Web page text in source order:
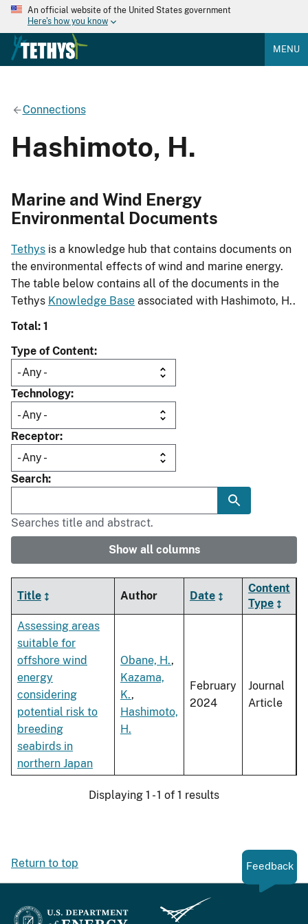
An official website of the United States government
Here's how you know
MENU
Connections
Hashimoto, H.
Marine and Wind Energy
Environmental Documents
Tethys is a knowledge hub that contains documents on
the environmental effects of wind and marine energy.
The table below contains all of the documents in the
Tethys Knowledge Base associated with Hashimoto, H..
Total: 1
Type of Content
Technology
Receptor
Search
Searches title and abstract.
Show all columns
Title Author Date
Content
Type
Assessing areas
suitable for
offshore wind
energy
considering
potential risk to
breeding
seabirds in
northern Japan
Obane, H.,
Kazama,
K.,
Hashimoto,
H.
February
2024
Journal
Article
Displaying 1 - 1 of 1 results
Return to top Feedback